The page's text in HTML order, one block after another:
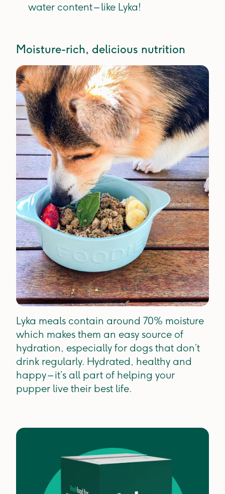
water content – like Lyka!
Moisture-rich, delicious nutrition
Lyka meals contain around 70% moisture
which makes them an easy source of
hydration, especially for dogs that don’t
drink regularly. Hydrated, healthy and
happy – it’s all part of helping your
pupper live their best life.